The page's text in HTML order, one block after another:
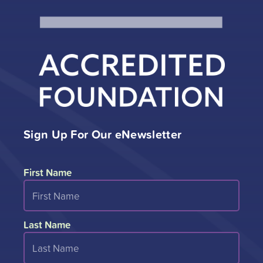
Sign Up For Our eNewsletter
First Name
Last Name